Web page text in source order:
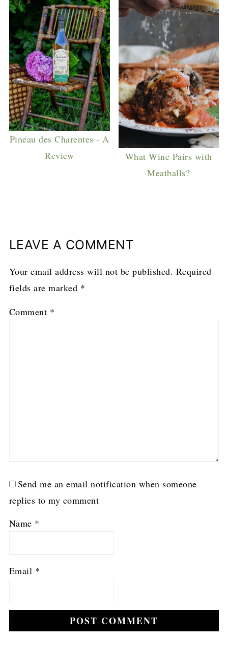
Pineau des Charentes - A
Review
What Wine Pairs with
Meatballs?
LEAVE A COMMENT
Your email address will not be published. Required
fields are marked *
Comment *
Send me an email notification when someone
replies to my comment
Name *
Email *